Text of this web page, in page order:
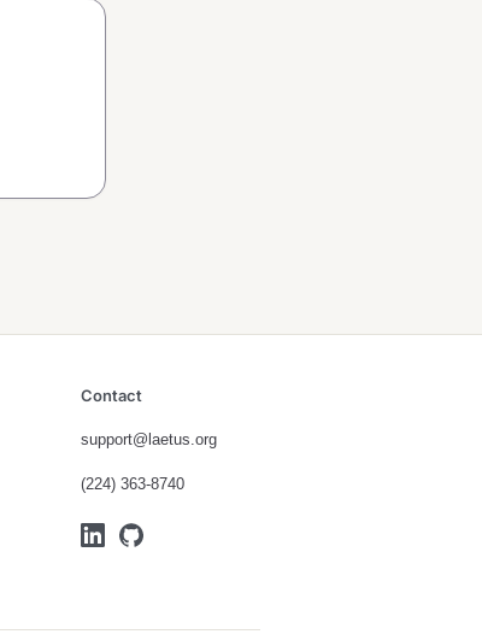
Contact
support@laetus.org
(224) 363-8740